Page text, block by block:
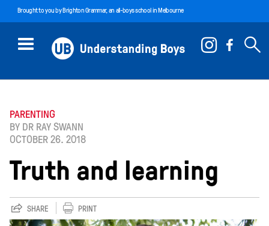
Brought to you byBrighton Grammar, an all-boys school in Melbourne
PARENTING
BY DR RAY SWANN
OCTOBER 26. 2018
Truth and learning
SHARE PRINT